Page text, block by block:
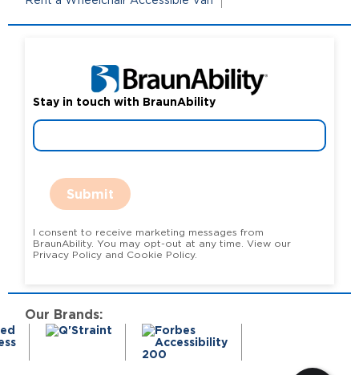
Stay in touch with BraunAbility
Submit
I consent to receive marketing messages from
BraunAbility. You may opt-out at any time. View our
Privacy Policy and Cookie Policy.
Our Brands: